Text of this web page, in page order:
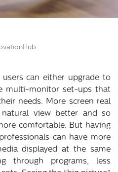
users can either upgrade to
multi-monitor set-ups that
needs. More screen real
view better and so
comfortable. But having
can have more
displayed at the same
through programs, less